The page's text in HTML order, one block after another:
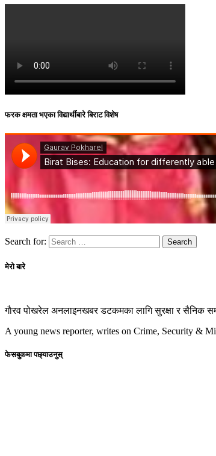
फरक क्षमता भएका विद्यार्थीबारे बिराट विशेष
Search for:
मेरो बारे
गाैरव पोखरेल अनलाइनखबर डटकमका लागि सुरक्षा र सैनिक
A young news reporter, writes on Crime, Security &
फेसबुकमा पछ्याउनुस्